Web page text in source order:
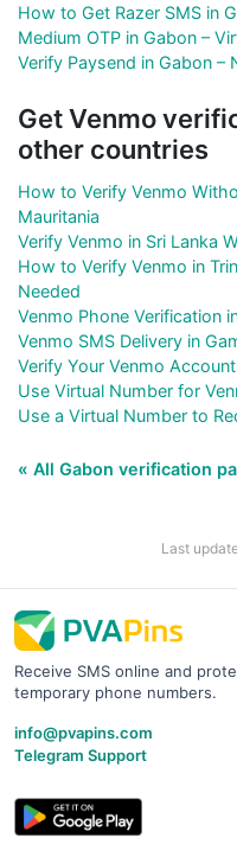
How to Get Razer SMS in
Medium OTP in Gabon –
Verify Paysend in Gabon –
Get Venmo
other countries
How to Verify Venmo
Mauritania
Verify Venmo in Sri Lanka
How to Verify Venmo in
Needed
Venmo Phone Verification
Venmo SMS Delivery in
Verify Your Venmo
Use Virtual Number for
Use a Virtual Number to
« All Gabon verification
Last
Receive SMS online and
temporary phone numbers.
info@pvapins.com
Telegram Support